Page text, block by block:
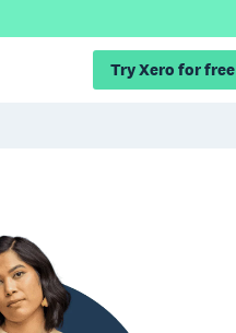
Try Xero for free